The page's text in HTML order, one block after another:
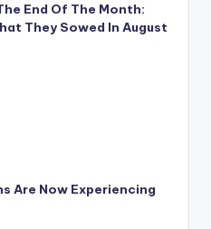
End Of The Month:
They Sowed In August
Are Now Experiencing